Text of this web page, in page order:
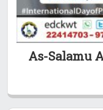
As-Salamu